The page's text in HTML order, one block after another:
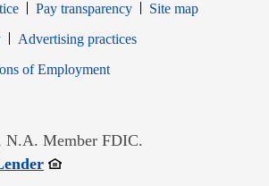
Pay transparency
Site map
window
Opens in new window
Advertising practices
of EmploymentOpens in new window
N.A. Member FDIC.
Opens in new window